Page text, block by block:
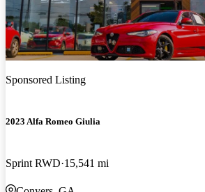
Sponsored Listing
2023 Alfa Romeo Giulia
Sprint RWD 15,541 mi